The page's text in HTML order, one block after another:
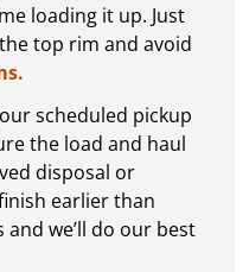
loading it up. Just
top rim and avoid
scheduled pickup
the load and haul
disposal or
earlier than
we’ll do our best